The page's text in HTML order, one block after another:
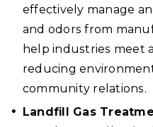
effectively manage
and odors from
help industries meet
reducing
community relations.
Landfill Gas